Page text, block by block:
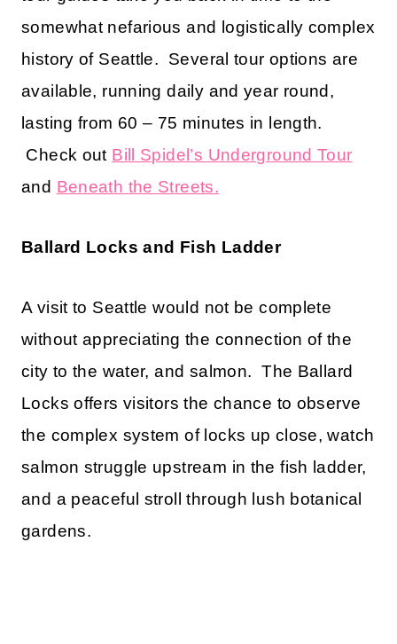
somewhat nefarious and logistically complex
history of Seattle. Several tour options are
available, running daily and year round,
lasting from 60 – 75 minutes in length.
Check out Bill Spidel’s Underground Tour
and Beneath the Streets.
Ballard Locks and Fish Ladder
A visit to Seattle would not be complete
without appreciating the connection of the
city to the water, and salmon. The Ballard
Locks offers visitors the chance to observe
the complex system of locks up close, watch
salmon struggle upstream in the fish ladder,
and a peaceful stroll through lush botanical
gardens.